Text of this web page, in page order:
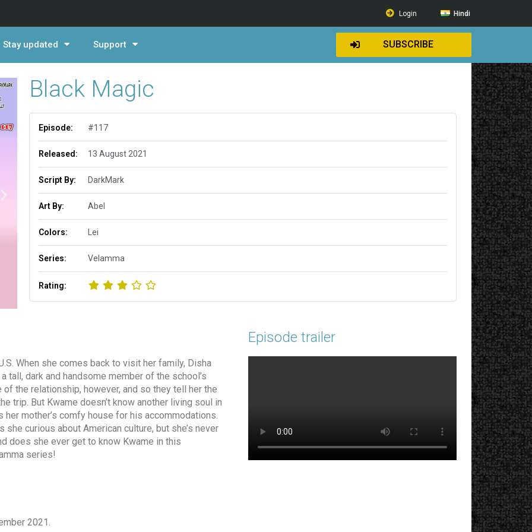
Login Hindi
Stay updated Support SUBSCRIBE
Black Magic
Episode: #117
Released: 13 August 2021
Script By: DarkMark
Art By: Abel
Colors: Lei
Series: Velamma
Rating:
When she comes back to visit her family, Disha
dark and handsome member of the school’s
of the relationship, however, and so they tell her the
trip. But Kwame doesn’t know another living soul in
mother’s comfy house for his accommodations.
curious about American culture, but she’s never
does she ever get to know Kwame in this
series!
2021.
Episode trailer